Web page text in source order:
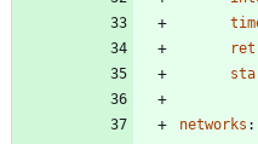
networks :